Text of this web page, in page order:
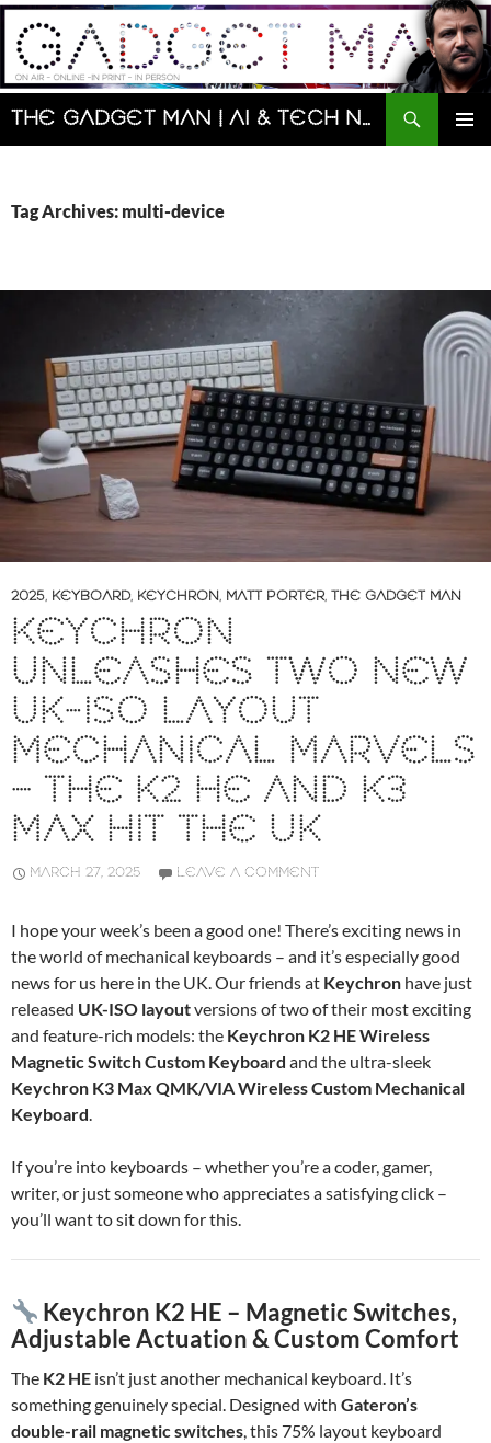
Skip
content
The Gadget Man | AI & Tech News and Reviews | Matt Porter
Search
Tag Archives: multi-device
2025, KEYBOARD, KEYCHRON, MATT PORTER, THE GADGET MAN
KEYCHRON
UNLEASHES TWO NEW
UK-ISO LAYOUT
MECHANICAL MARVELS
– THE K2 HE AND K3
MAX HIT THE UK
MARCH 27, 2025 LEAVE A COMMENT
I hope your week’s been a good one! There’s exciting news in
the world of mechanical keyboards – and it’s especially good
news for us here in the UK. Our friends at Keychron have just
released UK-ISO layoutversions of two of their most exciting
and feature-rich models: the Keychron K2 HE Wireless
Magnetic Switch Custom Keyboard and the ultra-sleek
Keychron K3 Max QMK/VIA Wireless Custom Mechanical
Keyboard.
If you’re into keyboards – whether you’re a coder, gamer,
writer, or just someone who appreciates a satisfying click –
you’ll want to sit down for this.
Keychron K2 HE – Magnetic Switches,
Adjustable Actuation & Custom Comfort
The K2 HE isn’t just another mechanical keyboard. It’s
something genuinely special. Designed with Gateron’s
double-rail magnetic switches, this 75% layout keyboard